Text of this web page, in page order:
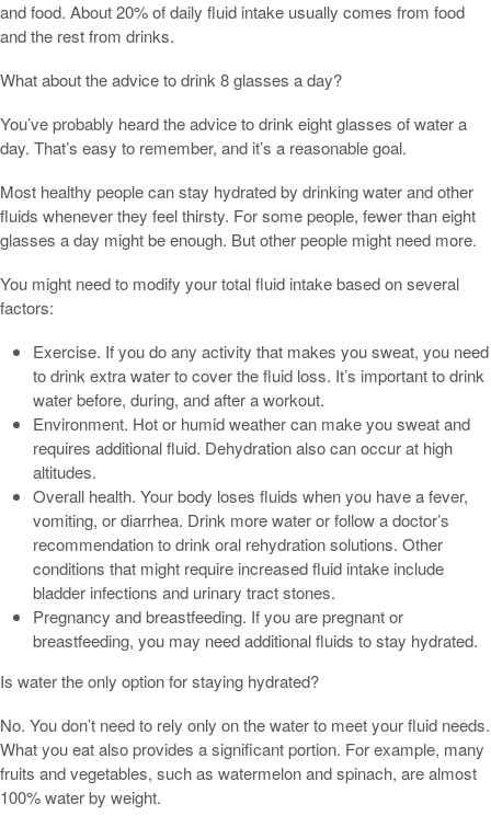
and food. About 20% of daily fluid intake usually comes from food
and the rest from drinks.
What about the advice to drink 8 glasses a day?
You’ve probably heard the advice to drink eight glasses of water a
day. That’s easy to remember, and it’s a reasonable goal.
Most healthy people can stay hydrated by drinking water and other
fluids whenever they feel thirsty. For some people, fewer than eight
glasses a day might be enough. But other people might need more.
You might need to modify your total fluid intake based on several
factors:
Exercise. If you do any activity that makes you sweat, you need
to drink extra water to cover the fluid loss. It’s important to drink
water before, during, and after a workout.
Environment. Hot or humid weather can make you sweat and
requires additional fluid. Dehydration also can occur at high
altitudes.
Overall health. Your body loses fluids when you have a fever,
vomiting, or diarrhea. Drink more water or follow a doctor’s
recommendation to drink oral rehydration solutions. Other
conditions that might require increased fluid intake include
bladder infections and urinary tract stones.
Pregnancy and breastfeeding. If you are pregnant or
breastfeeding, you may need additional fluids to stay hydrated.
Is water the only option for staying hydrated?
No. You don’t need to rely only on the water to meet your fluid needs.
What you eat also provides a significant portion. For example, many
fruits and vegetables, such as watermelon and spinach, are almost
100% water by weight.